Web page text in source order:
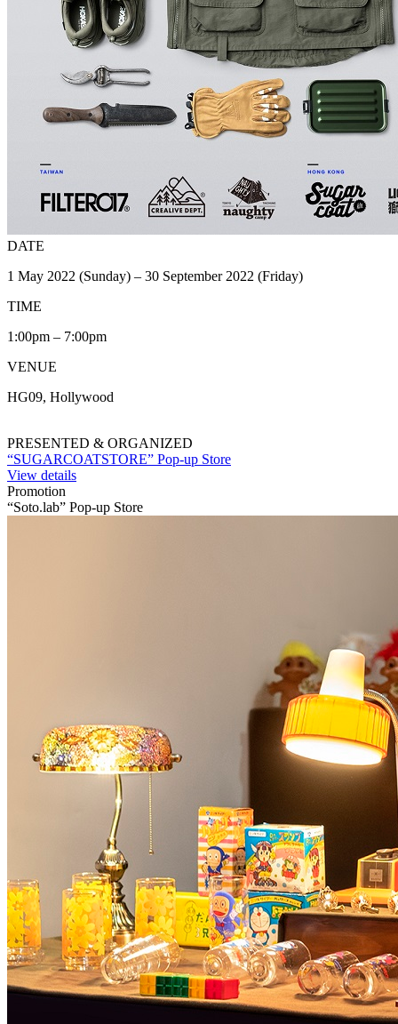
DATE
1 May 2022 (Sunday) – 30 September 2022 (Friday)
TIME
1:00pm – 7:00pm
VENUE
HG09, Hollywood
PRESENTED & ORGANIZED
“SUGARCOATSTORE” Pop-up Store
View details
Promotion
“Soto.lab” Pop-up Store